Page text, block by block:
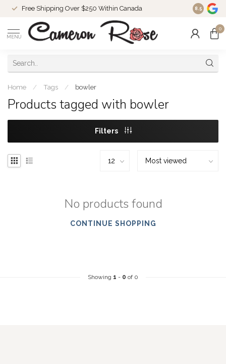
Free Shipping Over $250 Within Canada 8.5
MENU
0
Home / Tags / bowler
Products tagged with bowler
Filters
No products found
CONTINUE SHOPPING
Showing 1 - 0 of 0